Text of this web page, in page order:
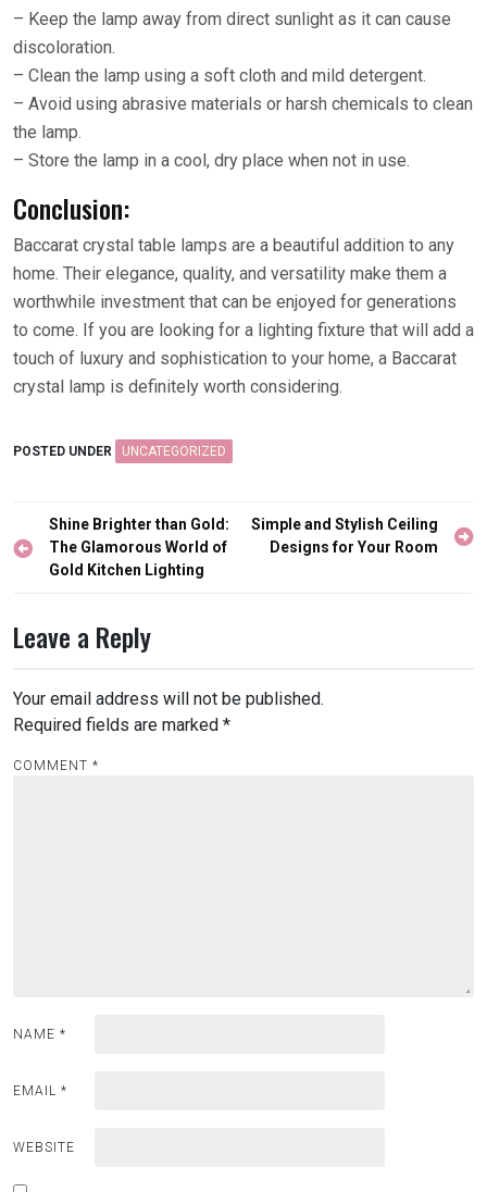
– Keep the lamp away from direct sunlight as it can cause
discoloration.
– Clean the lamp using a soft cloth and mild detergent.
– Avoid using abrasive materials or harsh chemicals to clean
the lamp.
– Store the lamp in a cool, dry place when not in use.
Conclusion:
Baccarat crystal table lamps are a beautiful addition to any
home. Their elegance, quality, and versatility make them a
worthwhile investment that can be enjoyed for generations
to come. If you are looking for a lighting fixture that will add a
touch of luxury and sophistication to your home, a Baccarat
crystal lamp is definitely worth considering.
POSTED UNDER UNCATEGORIZED
Post
navigation
Shine Brighter than Gold:
The Glamorous World of
Gold Kitchen Lighting
Simple and Stylish Ceiling
Designs for Your Room
Leave a Reply
Your email address will not be published.
Required fields are marked *
COMMENT *
NAME *
EMAIL *
WEBSITE